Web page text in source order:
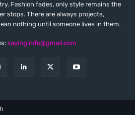
Fashion fades, only style remains the
stops. There are always projects,
nothing until someone lives in them.
saying.info@gmail.com